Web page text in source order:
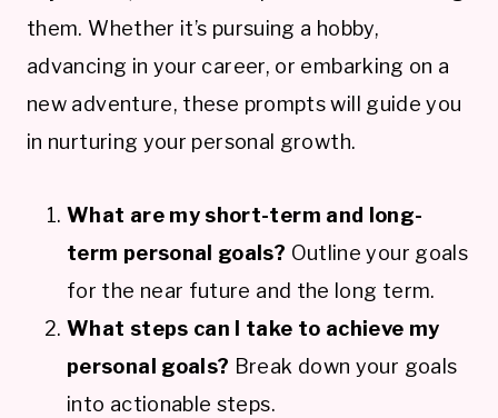
them. Whether it’s pursuing a hobby,
advancing in your career, or embarking on a
new adventure, these prompts will guide you
in nurturing your personal growth.
What are my short-term and long-
term personal goals? Outline your goals
for the near future and the long term.
What steps can I take to achieve my
personal goals? Break down your goals
into actionable steps.